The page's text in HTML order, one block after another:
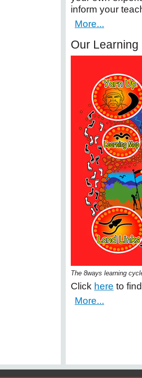
inform your
More...
Our Learning
The 8ways learning
Click here to
More...